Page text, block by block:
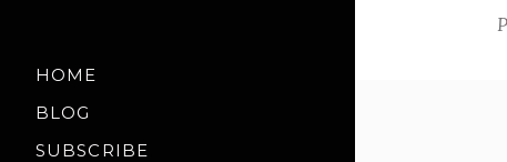
HOME
BLOG
SUBSCRIBE